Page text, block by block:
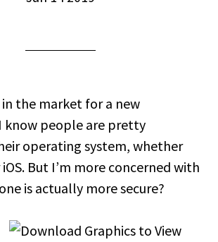
in the market for a new
know people are pretty
operating system, whether
But I’m more concerned with
is actually more secure?